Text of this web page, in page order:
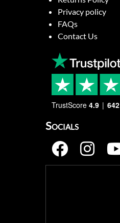
Privacy policy
FAQs
Contact Us
TrustScore 4.9 642
Socials